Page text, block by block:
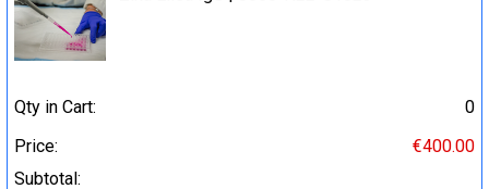
Qty in Cart:
0
Price:
€400.00
Subtotal: